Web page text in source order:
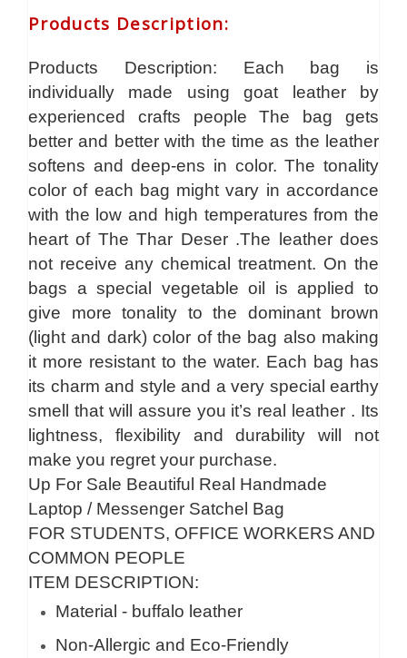
Products Description:
Products Description: Each bag is
individually made using goat leather by
experienced crafts people The bag gets
better and better with the time as the leather
softens and deep-ens in color. The tonality
color of each bag might vary in accordance
with the low and high temperatures from the
heart of The Thar Deser .The leather does
not receive any chemical treatment. On the
bags a special vegetable oil is applied to
give more tonality to the dominant brown
(light and dark) color of the bag also making
it more resistant to the water. Each bag has
its charm and style and a very special earthy
smell that will assure you it’s real leather . Its
lightness, flexibility and durability will not
make you regret your purchase.
Up For Sale Beautiful Real Handmade
Laptop / Messenger Satchel Bag
FOR STUDENTS, OFFICE WORKERS AND
COMMON PEOPLE
ITEM DESCRIPTION:
Material - buffalo leather
Non-Allergic and Eco-Friendly